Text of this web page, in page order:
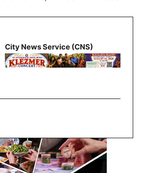
City News Service (CNS)